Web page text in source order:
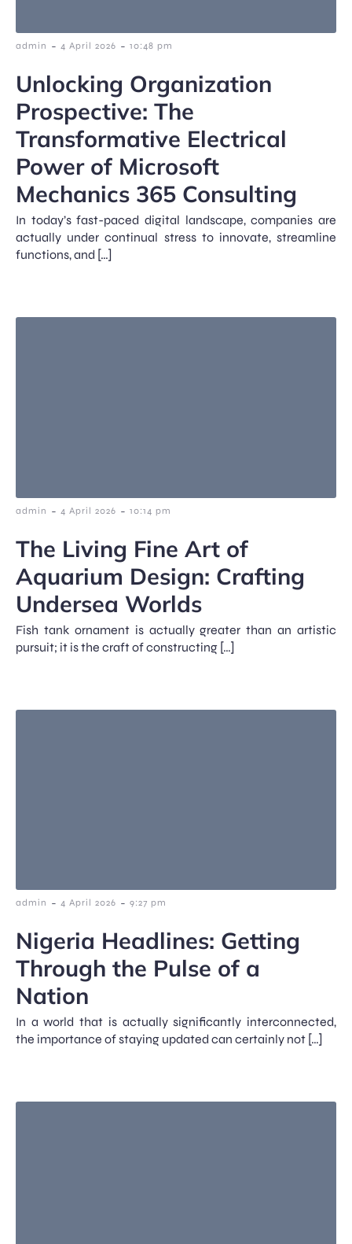
admin - 4 April 2026 - 10:48 pm
Unlocking Organization
Prospective: The
Transformative Electrical
Power of Microsoft
Mechanics 365 Consulting
In today’s fast-paced digital landscape, companies are
actually under continual stress to innovate, streamline
functions, and […]
admin - 4 April 2026 - 10:14 pm
The Living Fine Art of
Aquarium Design: Crafting
Undersea Worlds
Fish tank ornament is actually greater than an artistic
pursuit; it is the craft of constructing […]
admin - 4 April 2026 - 9:27 pm
Nigeria Headlines: Getting
Through the Pulse of a
Nation
In a world that is actually significantly interconnected,
the importance of staying updated can certainly not […]